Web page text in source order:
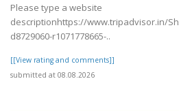
Please type a website
descriptionhttps://www.tripadvisor.in/
d8729060-r1071778665-..
[[View rating and comments]]
submitted at 08.08.2026